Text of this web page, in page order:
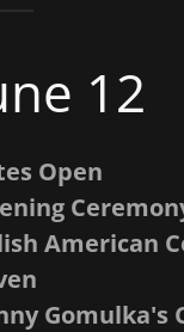
12
Open
American
Gomulka's